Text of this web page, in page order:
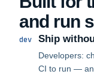
and run
dev Ship
Developers:
CI to run —